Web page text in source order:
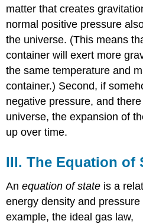
matter that creates
normal positive pressure
the universe. (This means
container will exert more
the same temperature and
container.) Second, if
negative pressure, and
universe, the expansion of
up over time.
III. The Equation of
Anequation of state is a
energy density and
example, the ideal gas law,